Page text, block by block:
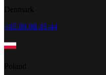
+45 89 88 45 44